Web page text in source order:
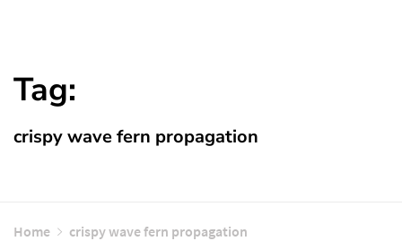
Tag:
crispy wave fern propagation
Home crispy wave fern propagation